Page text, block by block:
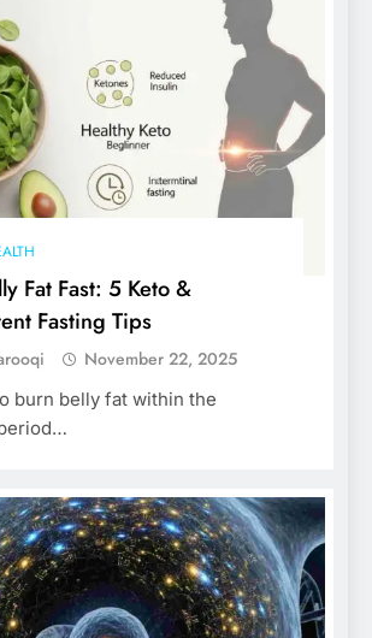
Fat Fast: 5 Keto &
Fasting Tips
November 22, 2025
burn belly fat within the